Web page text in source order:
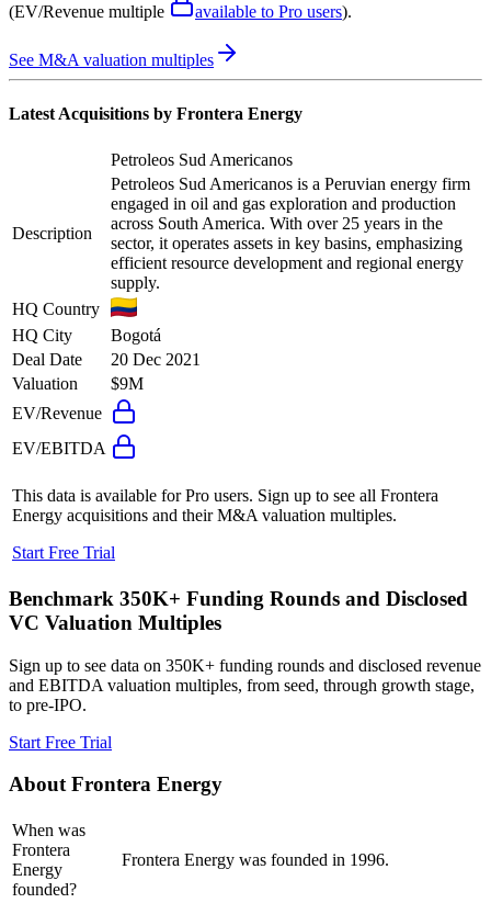
(EV/Revenue multiple
available to Pro users).
See M&A valuation multiples
Latest Acquisitions by Frontera Energy
Petroleos Sud Americanos
Description
Petroleos Sud Americanos is a Peruvian energy firm
engaged in oil and gas exploration and production
across South America. With over 25 years in the
sector, it operates assets in key basins, emphasizing
efficient resource development and regional energy
supply.
HQ Country
HQ City
Bogotá
Deal Date
20 Dec 2021
Valuation
$9M
EV/Revenue
EV/EBITDA
This data is available for Pro users. Sign up to see all Frontera
Energy acquisitions and their M&A valuation multiples.
Start Free Trial
Benchmark 350K+ Funding Rounds and Disclosed
VC Valuation Multiples
Sign up to see data on 350K+ funding rounds and disclosed revenue
and EBITDA valuation multiples, from seed, through growth stage,
to pre-IPO.
Start Free Trial
AboutFrontera Energy
When was
Frontera
Energy
founded?
Frontera Energy was founded in 1996.